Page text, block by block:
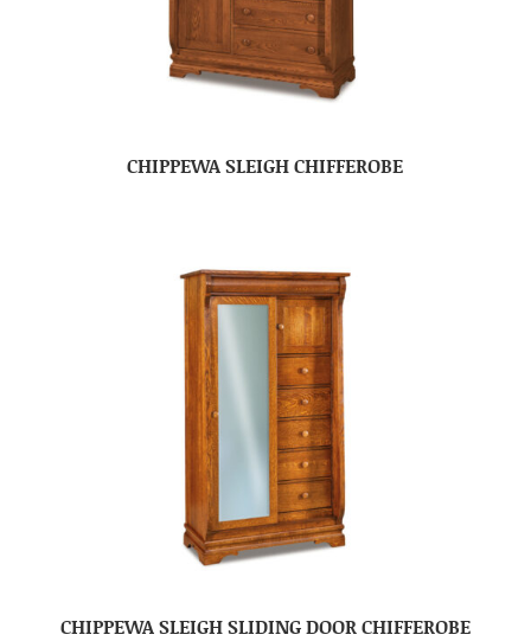
CHIPPEWA SLEIGH CHIFFEROBE
CHIPPEWA SLEIGH SLIDING DOOR CHIFFEROBE